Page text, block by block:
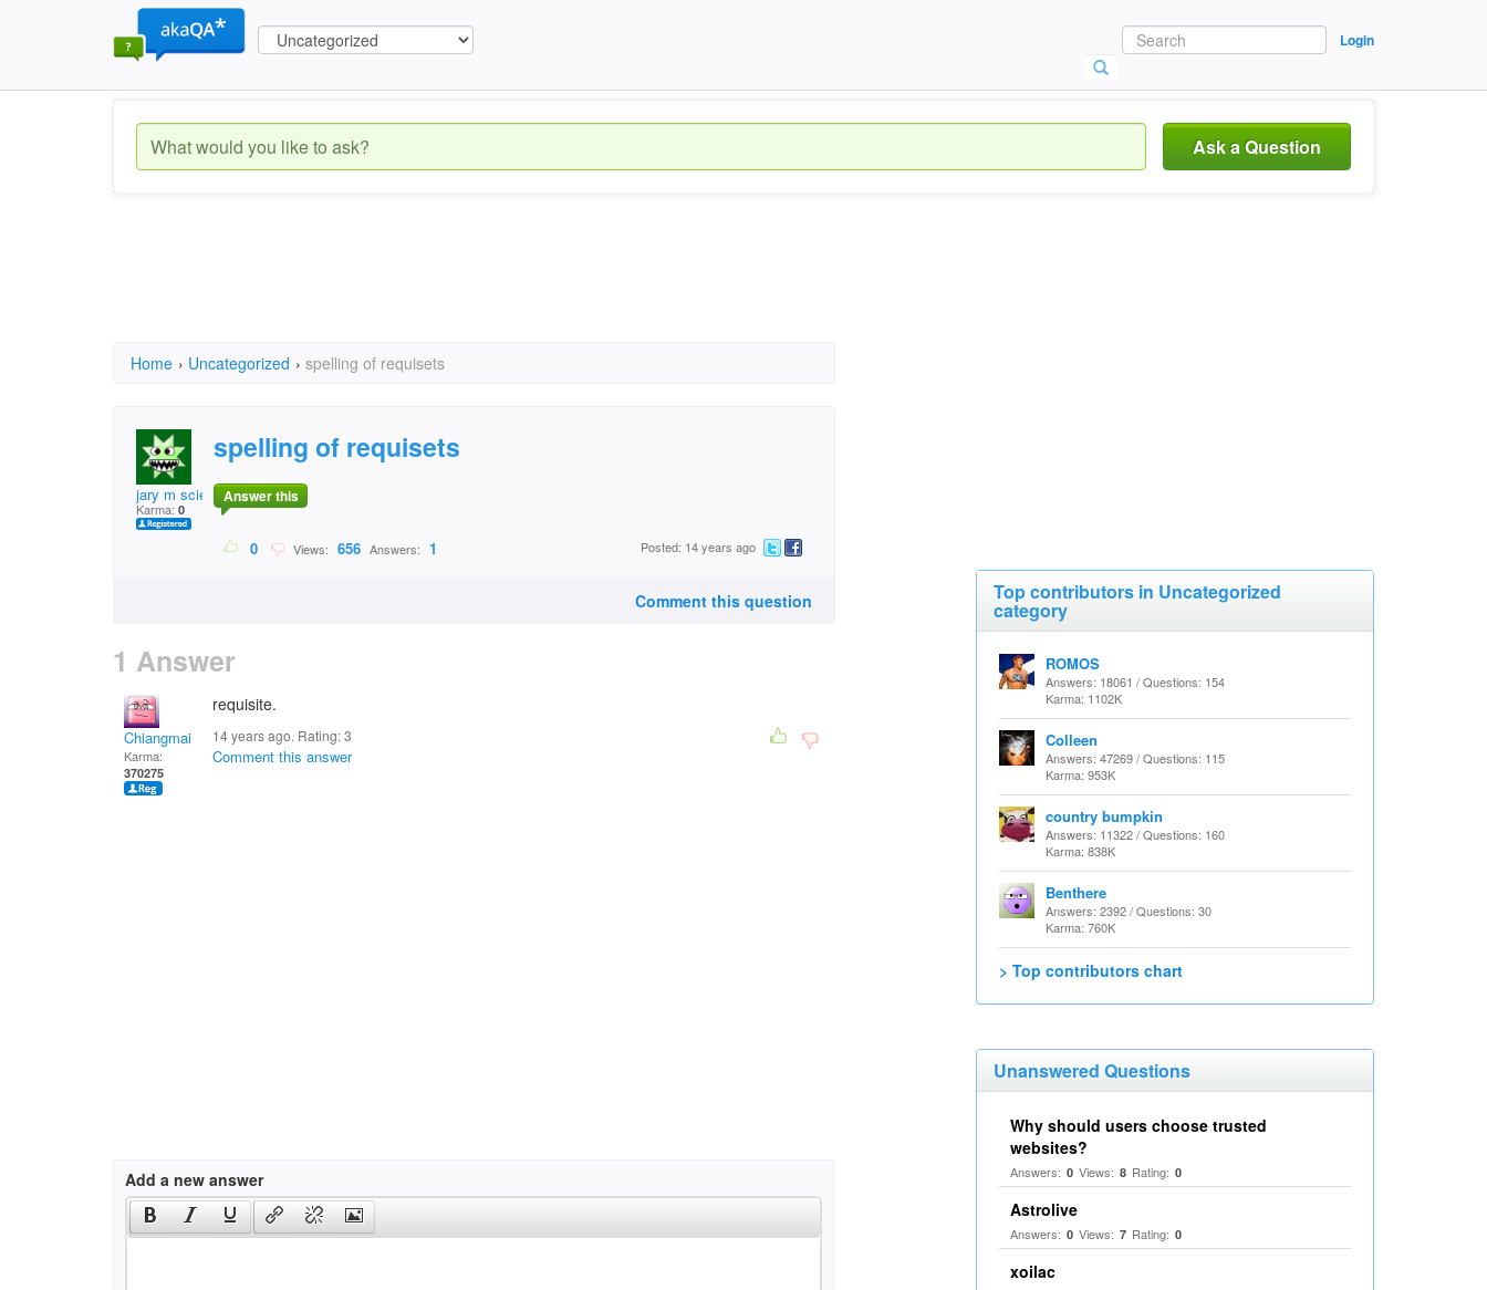
Login
Ask a Question
Home › Uncategorized › spelling of requisets
jary m scientist
Karma: 0
spelling of requisets
Answer this
0 Views: 656 Answers: 1 Posted: 14 years ago
Comment this question
1 Answer
Chiangmai
Karma:
370275
requisite.
14 years ago. Rating:3
Comment this answer
Add a new answer
Top contributors in Uncategorized
category
ROMOS
Answers: 18061 / Questions: 154
Karma: 1102K
Colleen
Answers: 47269 / Questions: 115
Karma: 953K
country bumpkin
Answers: 11322 / Questions: 160
Karma: 838K
Benthere
Answers: 2392 / Questions: 30
Karma: 760K
> Top contributors chart
Unanswered Questions
Why should users choose trusted
websites?
Answers: 0 Views: 8 Rating: 0
Astrolive
Answers: 0 Views: 7 Rating: 0
xoilac